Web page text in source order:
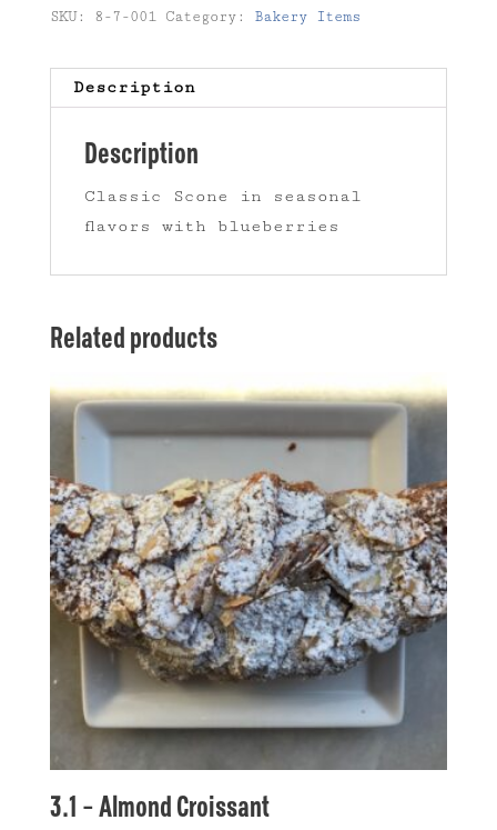
SKU: 8-7-001 Category: Bakery Items
Description
Description
Classic Scone in seasonal
flavors with blueberries
Related products
3.1 – Almond Croissant